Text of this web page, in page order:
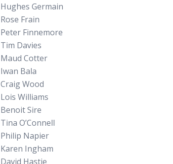
Hughes Germain
Rose Frain
Peter Finnemore
Tim Davies
Maud Cotter
Iwan Bala
Craig Wood
Lois Williams
Benoit Sire
Tina O’Connell
Philip Napier
Karen Ingham
David Hastie